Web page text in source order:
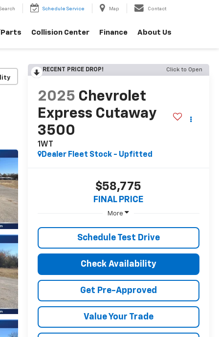
Schedule Service Map Contact
Collision Center Finance About Us
RECENT PRICE DROP! Click to Open
2025 Chevrolet
Express Cutaway
3500
1WT
Dealer Fleet Stock - Upfitted
$58,775
FINAL PRICE
More
Schedule Test Drive
Check Availability
Get Pre-Approved
Value Your Trade